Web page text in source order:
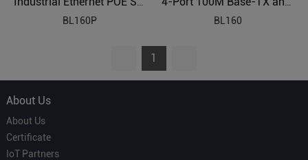
BL160P
BL160
1
About Us
About Us
Certificate
IoT Partners